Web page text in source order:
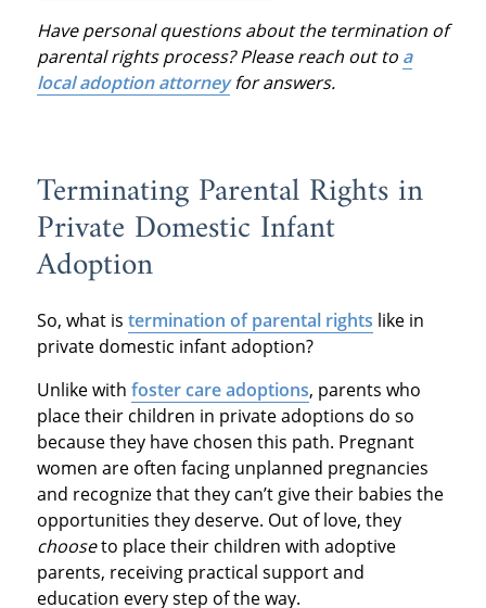
Have personal questions about the termination of
parental rights process? Please reach out to a
local adoption attorneyfor answers.
Terminating Parental Rights in
Private Domestic Infant
Adoption
So, what is termination of parental rights like in
private domestic infant adoption?
Unlike with foster care adoptions, parents who
place their children in private adoptions do so
because they have chosen this path. Pregnant
women are often facing unplanned pregnancies
and recognize that they can’t give their babies the
opportunities they deserve. Out of love, they
chooseto place their children with adoptive
parents, receiving practical support and
education every step of the way.